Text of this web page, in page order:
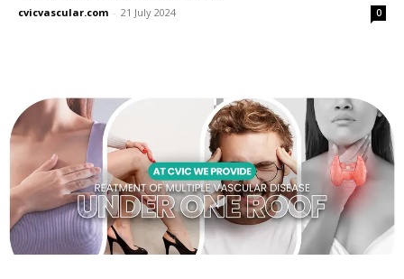
cvicvascular.com - 21 July 2024 0